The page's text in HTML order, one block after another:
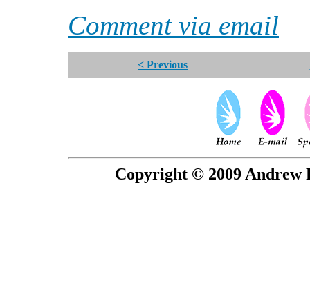
Comment via email
< Previous
Copyright © 2009 Andrew